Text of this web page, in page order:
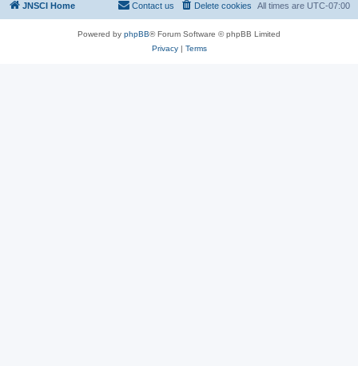
JNSCI Home All times are UTC-07:00
Delete cookies
Contact us
Powered by phpBB® Forum Software © phpBB Limited
Privacy| Terms